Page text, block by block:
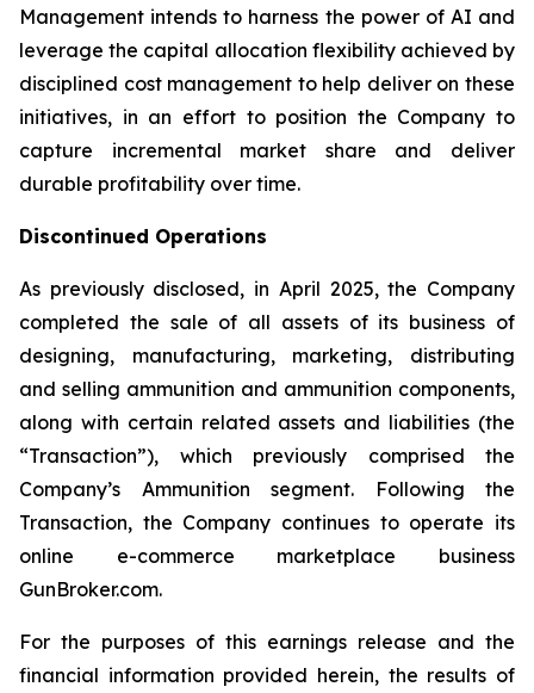
Management intends to harness the power of AI and
leverage the capital allocation flexibility achieved by
disciplined cost management to help deliver on these
initiatives, in an effort to position the Company to
capture incremental market share and deliver
durable profitability over time.
Discontinued Operations
As previously disclosed, in April 2025, the Company
completed the sale of all assets of its business of
designing, manufacturing, marketing, distributing
and selling ammunition and ammunition components,
along with certain related assets and liabilities (the
“Transaction”), which previously comprised the
Company’s Ammunition segment. Following the
Transaction, the Company continues to operate its
online e-commerce marketplace business
GunBroker.com.
For the purposes of this earnings release and the
financial information provided herein, the results of